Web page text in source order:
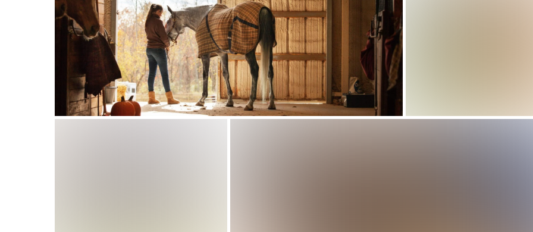
Basketball Club
Management Software
That Helps You Focus
on Player Development